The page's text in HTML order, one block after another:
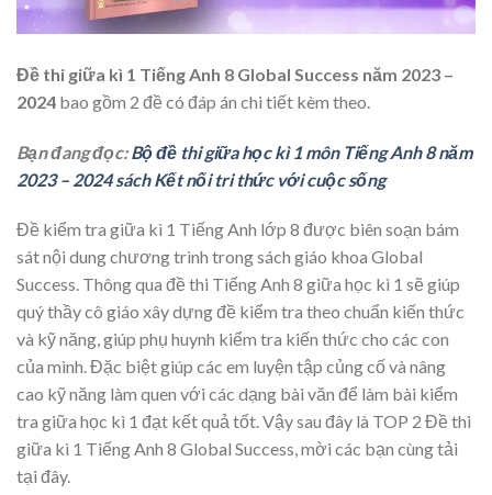
Đề thi giữa kì 1 Tiếng Anh 8 Global Success năm 2023 –
2024 bao gồm 2 đề có đáp án chi tiết kèm theo.
Bạn đang đọc:Bộ đề thi giữa học kì 1 môn Tiếng Anh 8 năm
2023 – 2024 sách Kết nối tri thức với cuộc sống
Đề kiểm tra giữa kì 1 Tiếng Anh lớp 8 được biên soạn bám
sát nội dung chương trình trong sách giáo khoa Global
Success. Thông qua đề thi Tiếng Anh 8 giữa học kì 1 sẽ giúp
quý thầy cô giáo xây dựng đề kiểm tra theo chuẩn kiến thức
và kỹ năng, giúp phụ huynh kiểm tra kiến thức cho các con
của mình. Đặc biệt giúp các em luyện tập củng cố và nâng
cao kỹ năng làm quen với các dạng bài văn để làm bài kiểm
tra giữa học kì 1 đạt kết quả tốt. Vậy sau đây là TOP 2 Đề thi
giữa kì 1 Tiếng Anh 8 Global Success, mời các bạn cùng tải
tại đây.